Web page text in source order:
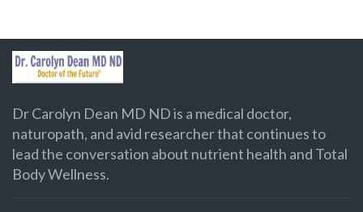
Dr Carolyn Dean MD ND is a medical doctor,
naturopath, and avid researcher that continues to
lead the conversation about nutrient health and Total
Body Wellness.